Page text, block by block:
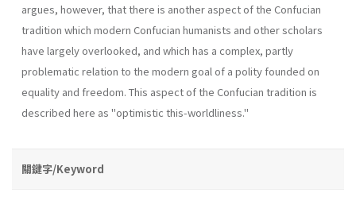
argues, however, that there is another aspect of the Confucian
tradition which modern Confucian humanists and other scholars
have largely overlooked, and which has a complex, partly
problematic relation to the modern goal of a polity founded on
equality and freedom. This aspect of the Confucian tradition is
described here as "optimistic this­-worldliness."
關鍵字/Keyword